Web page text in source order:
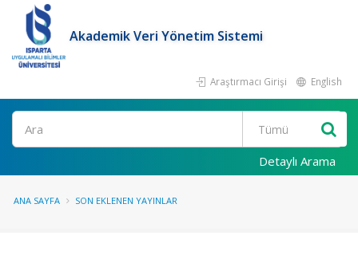
Akademik Veri Yönetim Sistemi
Araştırmacı Girişi English
Ara
Detaylı Arama
ANA SAYFA SON EKLENEN YAYINLAR